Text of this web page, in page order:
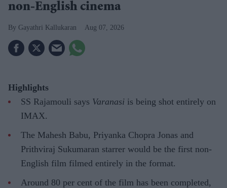
non-English cinema
Gayathri Kallukaran Aug 07, 2026
Highlights
SS Rajamouli says Varanasi is being shot entirely on
IMAX.
The Mahesh Babu, Priyanka Chopra Jonas and
Prithviraj Sukumaran starrer would be the first non-
English film filmed entirely in the format.
Around 80 per cent of the film has been completed,